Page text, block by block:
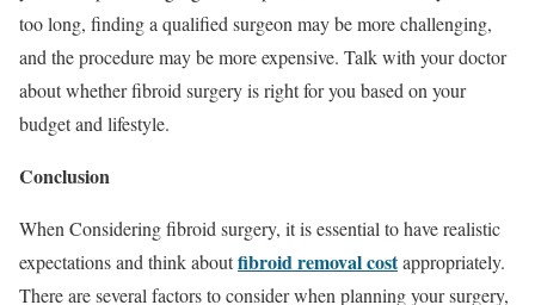
too long, finding a qualified surgeon may be more challenging,
and the procedure may be more expensive. Talk with your doctor
about whether fibroid surgery is right for you based on your
budget and lifestyle.
Conclusion
When Considering fibroid surgery, it is essential to have realistic
expectations and think aboutfibroid removal costappropriately.
There are several factors to consider when planning your surgery,